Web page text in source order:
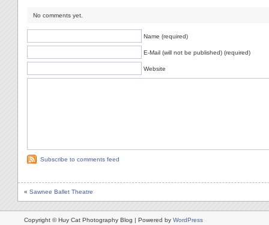
No comments yet.
Name (required)
E-Mail (will not be published) (required)
Website
Subscribe to comments feed
« Sawnee Ballet Theatre
Copyright © Huy Cat Photography Blog | Powered by WordPress